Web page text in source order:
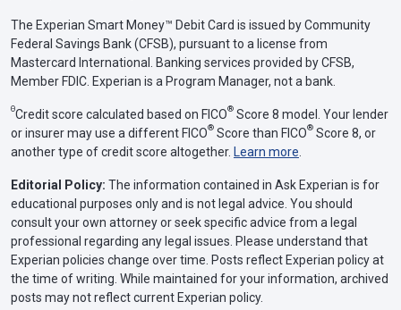
The Experian Smart Money™ Debit Card is issued by Community
Federal Savings Bank (CFSB), pursuant to a license from
Mastercard International. Banking services provided by CFSB,
Member FDIC. Experian is a Program Manager, not a bank.
ΘCredit score calculated based on FICO® Score 8 model. Your lender
or insurer may use a different FICO® Score than FICO® Score 8, or
another type of credit score altogether. Learn more
Editorial Policy: The information contained in Ask Experian is for
educational purposes only and is not legal advice. You should
consult your own attorney or seek specific advice from a legal
professional regarding any legal issues. Please understand that
Experian policies change over time. Posts reflect Experian policy at
the time of writing. While maintained for your information, archived
posts may not reflect current Experian policy.